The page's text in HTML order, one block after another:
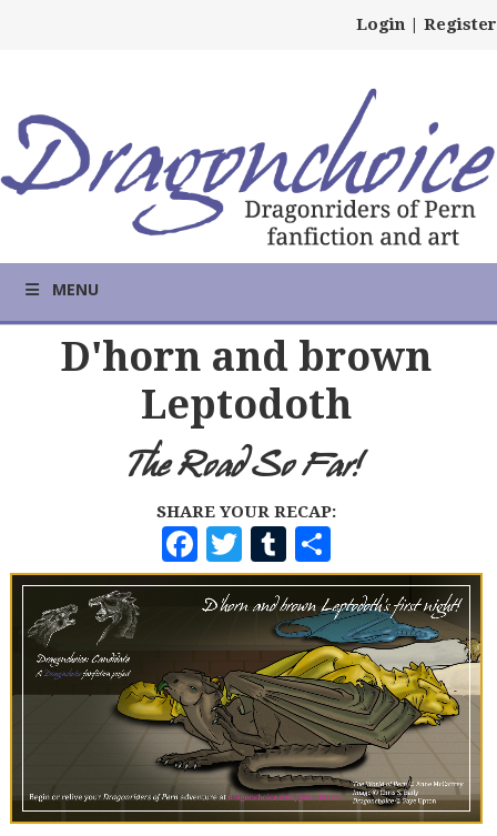
Login | Register
MENU
D'horn and brown
Leptodoth
The Road So Far!
SHARE YOUR RECAP:
F
A
C
E
B
O
O
K
T
W
I
T
T
E
R
T
U
M
B
L
R
H
A
R
E